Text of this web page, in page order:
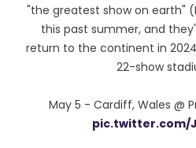
"the greatest show on earth"
this past summer, and
return to the continent in
22-show
May 5 - Cardiff, Wales @
pic.twitter.com/